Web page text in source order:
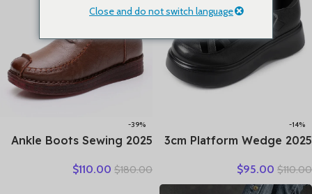
简体中文
-14%
2025 3cm Platform Wedge
Fashion Mules Ins Hot Sell
Genuine Leather Weave
$110.00
$95.00
-39%
2025 Ankle Boots Sewing
Spring Booties Woman
$180.00
$110.00
Close and do not switch language